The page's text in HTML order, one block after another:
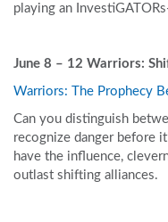
playing an
June 8 – 12 Warriors:
Warriors: The Prophecy
Can you distinguish
recognize danger before
have the influence,
outlast shifting alliances.